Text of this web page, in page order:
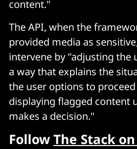
content."
The API, when the
provided media as
intervene by "adjusting the
a way that explains the
the user options to
displaying flagged content
makes a decision."
FollowThe Stack